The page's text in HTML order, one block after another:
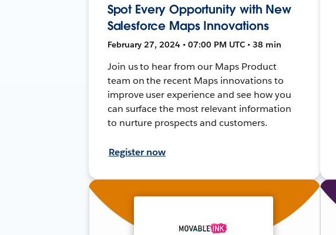
Spot Every Opportunity with New
Salesforce Maps Innovations
February 27, 2024 • 07:00 PM UTC • 38 min
Join us to hear from our Maps Product
team on the recent Maps innovations to
improve user experience and see how you
can surface the most relevant information
to nurture prospects and customers.
Register now